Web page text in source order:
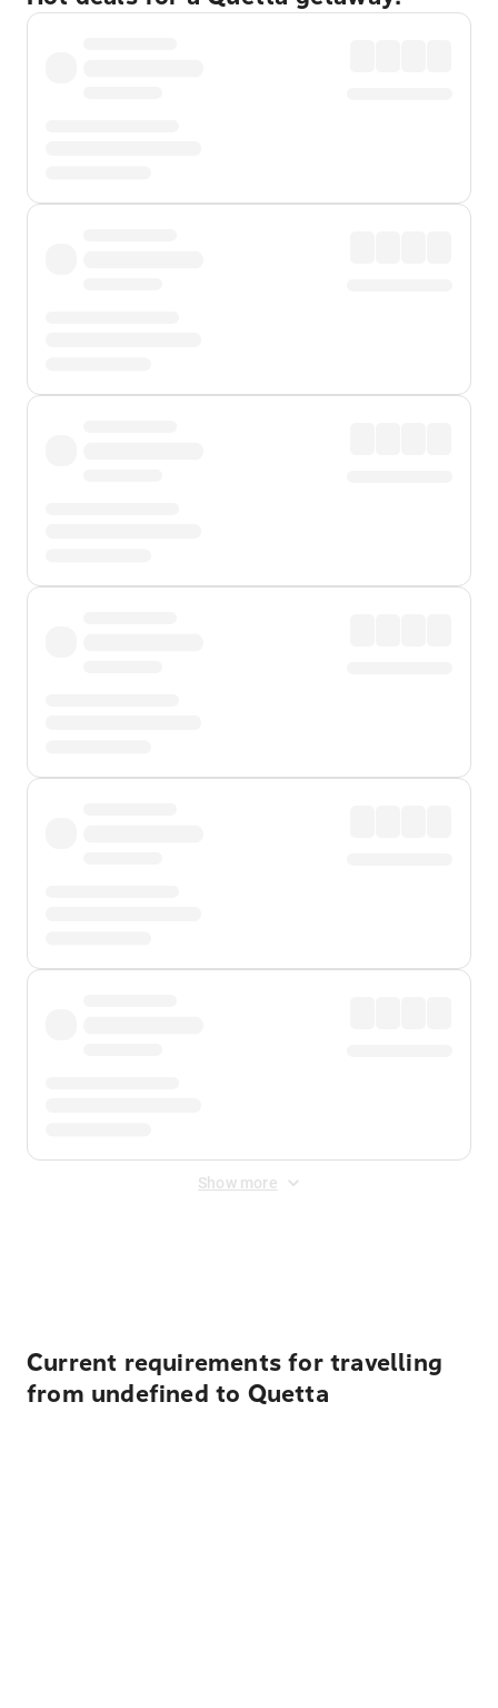
Show more
Current requirements for travelling
from undefined to Quetta